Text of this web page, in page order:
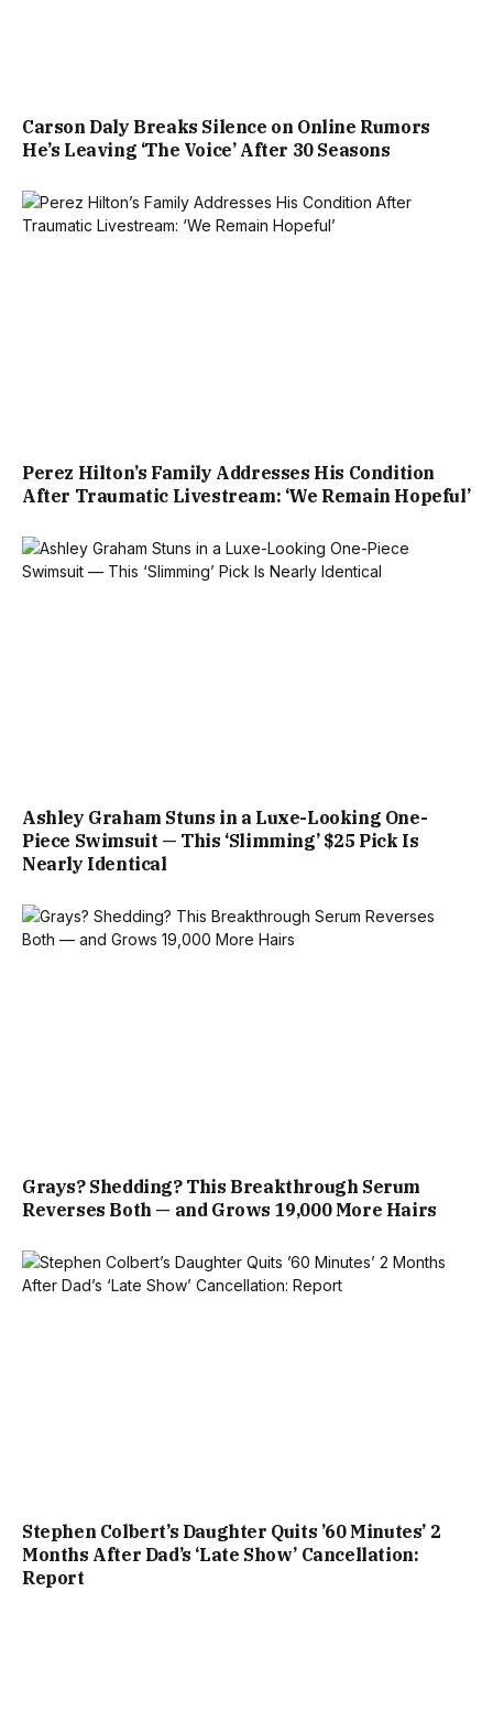
Carson Daly Breaks Silence on Online Rumors
He’s Leaving ‘The Voice’ After 30 Seasons
Perez Hilton’s Family Addresses His Condition
After Traumatic Livestream: ‘We Remain Hopeful’
Ashley Graham Stuns in a Luxe-Looking One-
Piece Swimsuit — This ‘Slimming’ $25 Pick Is
Nearly Identical
Grays? Shedding? This Breakthrough Serum
Reverses Both — and Grows 19,000 More Hairs
Stephen Colbert’s Daughter Quits ’60 Minutes’ 2
Months After Dad’s ‘Late Show’ Cancellation:
Report